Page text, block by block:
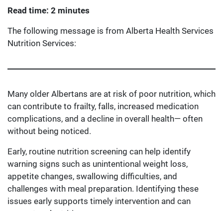
Read time: 2 minutes
The following message is from Alberta Health Services
Nutrition Services:
Many older Albertans are at risk of poor nutrition, which
can contribute to frailty, falls, increased medication
complications, and a decline in overall health— often
without being noticed.
Early, routine nutrition screening can help identify
warning signs such as unintentional weight loss,
appetite changes, swallowing difficulties, and
challenges with meal preparation. Identifying these
issues early supports timely intervention and can